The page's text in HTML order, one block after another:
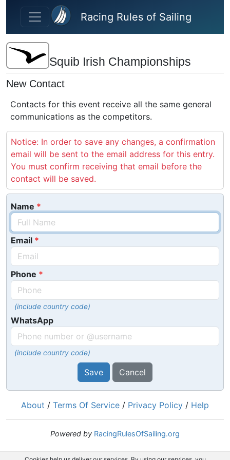
Skip to main content
Racing Rules of Sailing
Squib Irish Championships
New Contact
Contacts for this event receive all the same general
communications as the competitors.
Notice: In order to save any changes, a confirmation
email will be sent to the email address for this entry.
You must confirm receiving that email before the
contact will be saved.
Name
Email
Phone
(include country code)
WhatsApp
(include country code)
Save Cancel
About / Terms Of Service / Privacy Policy / Help
Powered by RacingRulesOfSailing.org